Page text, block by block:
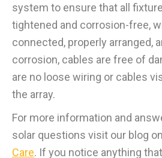
system to ensure that all
tightened and corrosion-free,
connected, properly arranged,
corrosion, cables are free of
are no loose wiring or cables
the array.
For more information and
solar questions visit our blog on
Care. If you notice anything